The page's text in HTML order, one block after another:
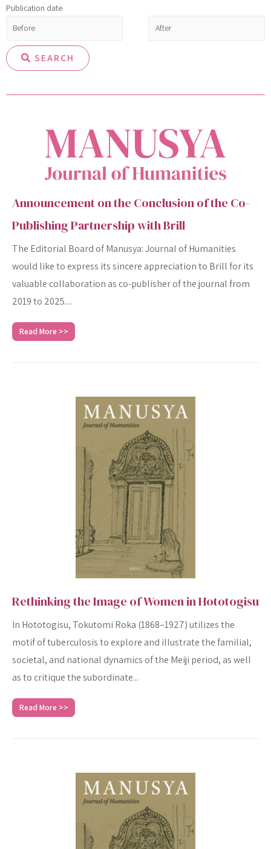
Publication date
SEARCH
Announcement on the Conclusion of the Co-
Publishing Partnership with Brill
The Editorial Board of Manusya: Journal of Humanities
would like to express its sincere appreciation to Brill for its
valuable collaboration as co-publisher of the journal from
2019 to 2025....
Read More >>
Rethinking the Image of Women in Hototogisu
In Hototogisu, Tokutomi Roka (1868–1927) utilizes the
motif of tuberculosis to explore and illustrate the familial,
societal, and national dynamics of the Meiji period, as well
as to critique the subordinate...
Read More >>